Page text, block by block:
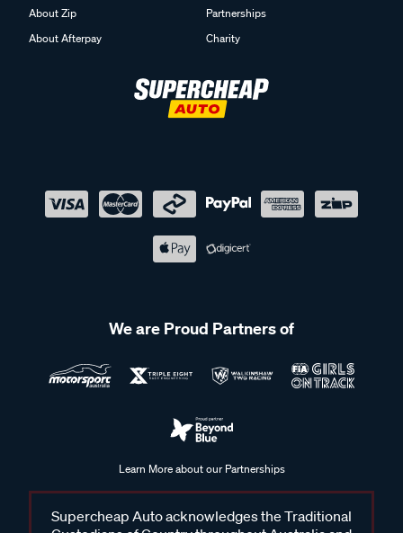
About Zip
About Afterpay
Partnerships
Charity
We are Proud Partners of
Learn More about our Partnerships
Supercheap Auto acknowledges the Traditional